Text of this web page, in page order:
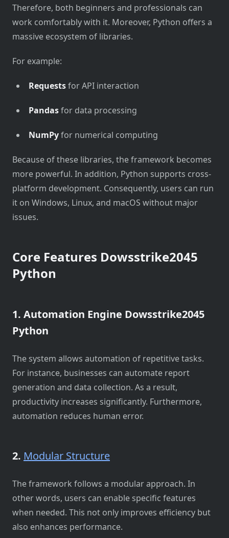
Therefore, both beginners and professionals can
work comfortably with it. Moreover, Python offers a
massive ecosystem of libraries.
For example:
Requestsfor API interaction
Pandasfor data processing
NumPyfor numerical computing
Because of these libraries, the framework becomes
more powerful. In addition, Python supports cross-
platform development. Consequently, users can run
it on Windows, Linux, and macOS without major
issues.
Core Features Dowsstrike2045
Python
1. Automation Engine Dowsstrike2045
Python
The system allows automation of repetitive tasks.
For instance, businesses can automate report
generation and data collection. As a result,
productivity increases significantly. Furthermore,
automation reduces human error.
2. Modular Structure
The framework follows a modular approach. In
other words, users can enable specific features
when needed. This not only improves efficiency but
also enhances performance.